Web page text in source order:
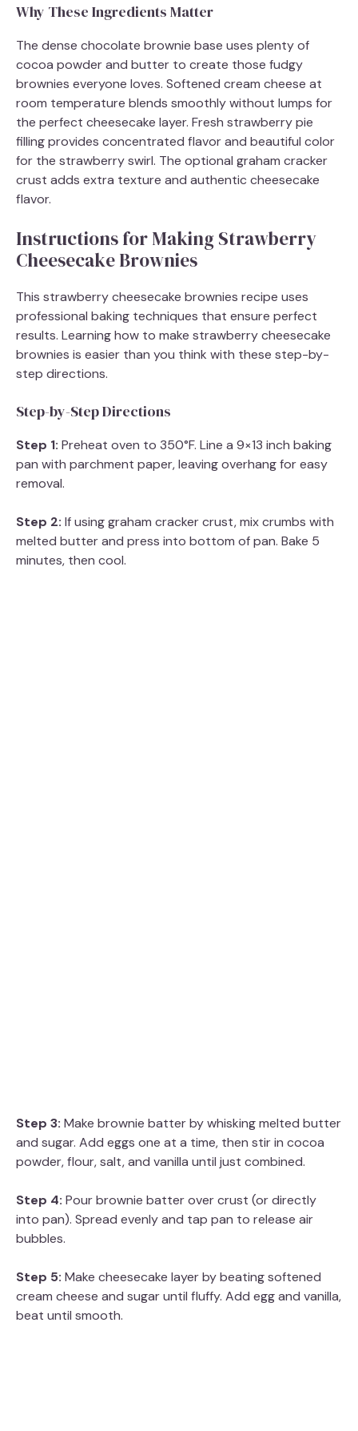
Why These Ingredients Matter
The dense chocolate brownie base uses plenty of
cocoa powder and butter to create those fudgy
brownies everyone loves. Softened cream cheese at
room temperature blends smoothly without lumps for
the perfect cheesecake layer. Fresh strawberry pie
filling provides concentrated flavor and beautiful color
for the strawberry swirl. The optional graham cracker
crust adds extra texture and authentic cheesecake
flavor.
Instructions for Making Strawberry
Cheesecake Brownies
This strawberry cheesecake brownies recipe uses
professional baking techniques that ensure perfect
results. Learning how to make strawberry cheesecake
brownies is easier than you think with these step-by-
step directions.
Step-by-Step Directions
Step 1: Preheat oven to 350°F. Line a 9×13 inch baking
pan with parchment paper, leaving overhang for easy
removal.
Step 2: If using graham cracker crust, mix crumbs with
melted butter and press into bottom of pan. Bake 5
minutes, then cool.
Step 3: Make brownie batter by whisking melted butter
and sugar. Add eggs one at a time, then stir in cocoa
powder, flour, salt, and vanilla until just combined.
Step 4: Pour brownie batter over crust (or directly
into pan). Spread evenly and tap pan to release air
bubbles.
Step 5: Make cheesecake layer by beating softened
cream cheese and sugar until fluffy. Add egg and vanilla,
beat until smooth.